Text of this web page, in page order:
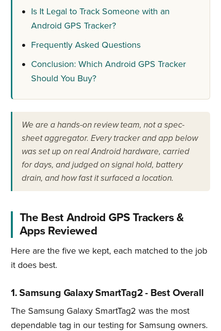
Is It Legal to Track Someone with an
Android GPS Tracker?
Frequently Asked Questions
Conclusion: Which Android GPS Tracker
Should You Buy?
We are a hands-on review team, not a spec-
sheet aggregator. Every tracker and app below
was set up on real Android hardware, carried
for days, and judged on signal hold, battery
drain, and how fast it surfaced a location.
The Best Android GPS Trackers &
Apps Reviewed
Here are the five we kept, each matched to the job
it does best.
1. Samsung Galaxy SmartTag2 - Best Overall
The Samsung Galaxy SmartTag2 was the most
dependable tag in our testing for Samsung owners.